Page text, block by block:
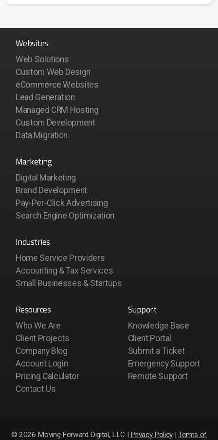
Websites
Web Solutions
Custom Web Design
eCommerce Websites
Lead Generation
Managed CRM Hosting
Custom Development
Data Migration
Marketing
Digital Marketing
Brand Development
Pay-Per-Click Advertising
Search Engine Optimization
Industries
Home Service Providers
Accounting & Tax Services
Small Businesses & Startups
Resources
Who We Are
Client Projects
Company Blog
Account Login
Pricing Calculator
Contact Us
Support
Knowledge Base
Client Portal
Submit a Ticket
Emergency Support
Remote Support
© 2026 Moving Forward Digital, LLC | Privacy Policy| Terms of